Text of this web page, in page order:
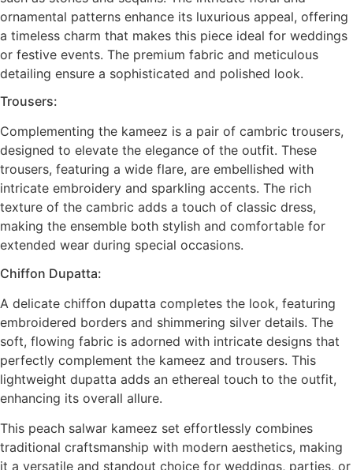
ornamental patterns enhance its luxurious appeal, offering
a timeless charm that makes this piece ideal for weddings
or festive events. The premium fabric and meticulous
detailing ensure a sophisticated and polished look.
Trousers:
Complementing the kameez is a pair of cambric trousers,
designed to elevate the elegance of the outfit. These
trousers, featuring a wide flare, are embellished with
intricate embroidery and sparkling accents. The rich
texture of the cambric adds a touch of classic dress,
making the ensemble both stylish and comfortable for
extended wear during special occasions.
Chiffon Dupatta:
A delicate chiffon dupatta completes the look, featuring
embroidered borders and shimmering silver details. The
soft, flowing fabric is adorned with intricate designs that
perfectly complement the kameez and trousers. This
lightweight dupatta adds an ethereal touch to the outfit,
enhancing its overall allure.
This peach salwar kameez set effortlessly combines
traditional craftsmanship with modern aesthetics, making
it a versatile and standout choice for weddings, parties, or